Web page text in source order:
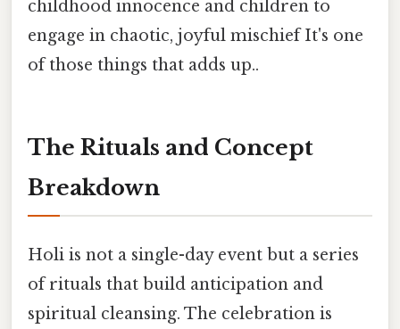
childhood innocence and children to
engage in chaotic, joyful mischief It's one
of those things that adds up..
The Rituals and Concept
Breakdown
Holi is not a single-day event but a series
of rituals that build anticipation and
spiritual cleansing. The celebration is